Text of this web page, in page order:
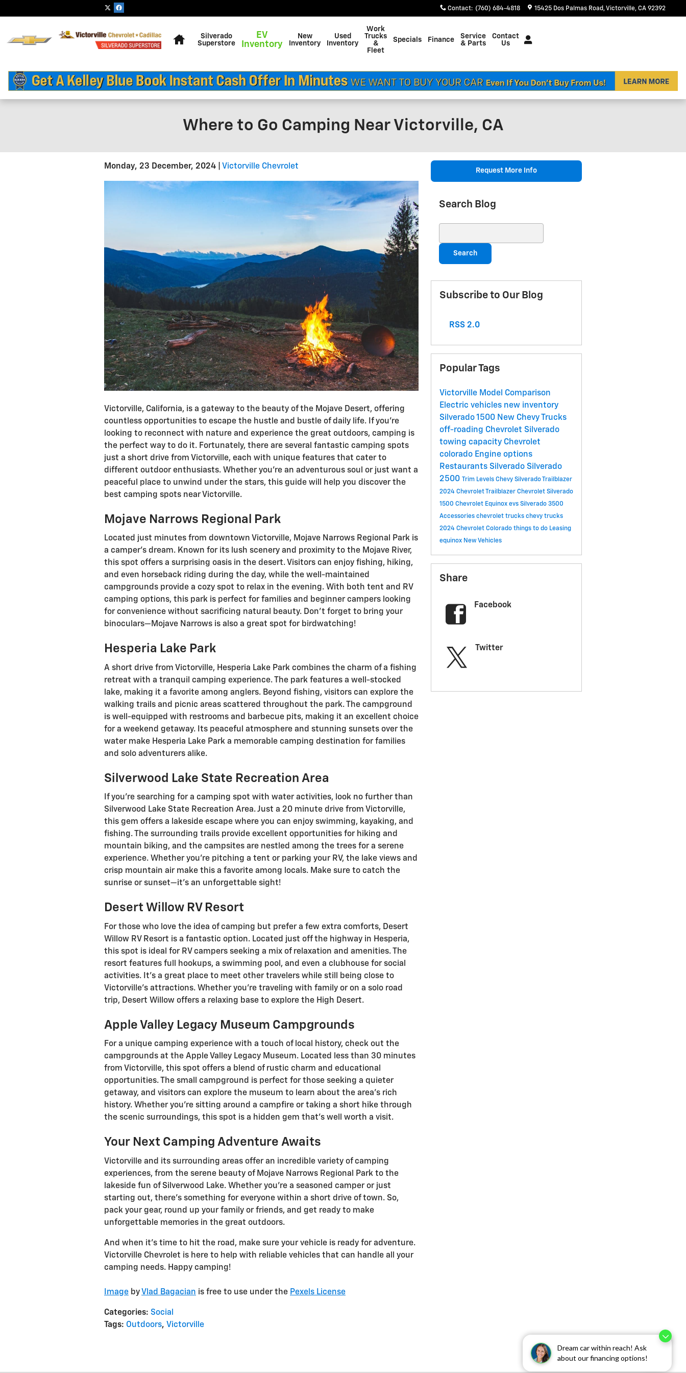
Dream car within reach! Ask
about our financing options!
Contact: (760) 684-4818 15425 Dos Palmas Road Victorville, CA 92392
Silverado
Superstore
EV
Inventory
New
Inventory
Used
Inventory
Work
Trucks
&
Fleet
Specials Finance
Service
& Parts
Contact
Us
Where to Go Camping Near Victorville, CA
Monday, 23 December, 2024 Victorville Chevrolet
Victorville, California, is a gateway to the beauty of the Mojave Desert, offering
countless opportunities to escape the hustle and bustle of daily life. If you’re
looking to reconnect with nature and experience the great outdoors, camping is
the perfect way to do it. Fortunately, there are several fantastic camping spots
just a short drive from Victorville, each with unique features that cater to
different outdoor enthusiasts. Whether you’re an adventurous soul or just want a
peaceful place to unwind under the stars, this guide will help you discover the
best camping spots near Victorville.
Mojave Narrows Regional Park
Located just minutes from downtown Victorville, Mojave Narrows Regional Park is
a camper’s dream. Known for its lush scenery and proximity to the Mojave River,
this spot offers a surprising oasis in the desert. Visitors can enjoy fishing, hiking,
and even horseback riding during the day, while the well-maintained
campgrounds provide a cozy spot to relax in the evening. With both tent and RV
camping options, this park is perfect for families and beginner campers looking
for convenience without sacrificing natural beauty. Don’t forget to bring your
binoculars—Mojave Narrows is also a great spot for birdwatching!
Hesperia Lake Park
A short drive from Victorville, Hesperia Lake Park combines the charm of a fishing
retreat with a tranquil camping experience. The park features a well-stocked
lake, making it a favorite among anglers. Beyond fishing, visitors can explore the
walking trails and picnic areas scattered throughout the park. The campground
is well-equipped with restrooms and barbecue pits, making it an excellent choice
for a weekend getaway. Its peaceful atmosphere and stunning sunsets over the
water make Hesperia Lake Park a memorable camping destination for families
and solo adventurers alike.
Silverwood Lake State Recreation Area
If you’re searching for a camping spot with water activities, look no further than
Silverwood Lake State Recreation Area. Just a 20 minute drive from Victorville,
this gem offers a lakeside escape where you can enjoy swimming, kayaking, and
fishing. The surrounding trails provide excellent opportunities for hiking and
mountain biking, and the campsites are nestled among the trees for a serene
experience. Whether you’re pitching a tent or parking your RV, the lake views and
crisp mountain air make this a favorite among locals. Make sure to catch the
sunrise or sunset—it’s an unforgettable sight!
Desert Willow RV Resort
For those who love the idea of camping but prefer a few extra comforts, Desert
Willow RV Resort is a fantastic option. Located just off the highway in Hesperia,
this spot is ideal for RV campers seeking a mix of relaxation and amenities. The
resort features full hookups, a swimming pool, and even a clubhouse for social
activities. It’s a great place to meet other travelers while still being close to
Victorville’s attractions. Whether you’re traveling with family or on a solo road
trip, Desert Willow offers a relaxing base to explore the High Desert.
Apple Valley Legacy Museum Campgrounds
For a unique camping experience with a touch of local history, check out the
campgrounds at the Apple Valley Legacy Museum. Located less than 30 minutes
from Victorville, this spot offers a blend of rustic charm and educational
opportunities. The small campground is perfect for those seeking a quieter
getaway, and visitors can explore the museum to learn about the area’s rich
history. Whether you’re sitting around a campfire or taking a short hike through
the scenic surroundings, this spot is a hidden gem that’s well worth a visit.
Your Next Camping Adventure Awaits
Victorville and its surrounding areas offer an incredible variety of camping
experiences, from the serene beauty of Mojave Narrows Regional Park to the
lakeside fun of Silverwood Lake. Whether you’re a seasoned camper or just
starting out, there’s something for everyone within a short drive of town. So,
pack your gear, round up your family or friends, and get ready to make
unforgettable memories in the great outdoors.
And when it’s time to hit the road, make sure your vehicle is ready for adventure.
Victorville Chevrolet is here to help with reliable vehicles that can handle all your
camping needs. Happy camping!
Image by Vlad Bagacian is free to use under the Pexels License
Categories: Social
Tags: Outdoors, Victorville
Request More Info
Search Blog
Search
Subscribe to Our Blog
RSS 2.0
Popular Tags
Victorville Model Comparison
Electric vehicles new inventory
Silverado 1500 New Chevy Trucks
off-roading Chevrolet Silverado
towing capacity Chevrolet
colorado Engine options
Restaurants Silverado Silverado
2500 Trim Levels Chevy SilveradoTrailblazer
2024 Chevrolet Trailblazer Chevrolet Silverado
1500 Chevrolet Equinox evs Silverado 3500
Accessories chevrolet trucks chevy trucks
2024 Chevrolet Colorado things to do Leasing
equinox New Vehicles
Share
Facebook
Twitter